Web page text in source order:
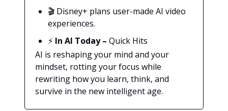
🎬 Disney+ plans user-made AI video
experiences.
⚡ In AI Today– Quick Hits
AI is reshaping your mind and your
mindset, rotting your focus while
rewriting how you learn, think, and
survive in the new intelligent age.